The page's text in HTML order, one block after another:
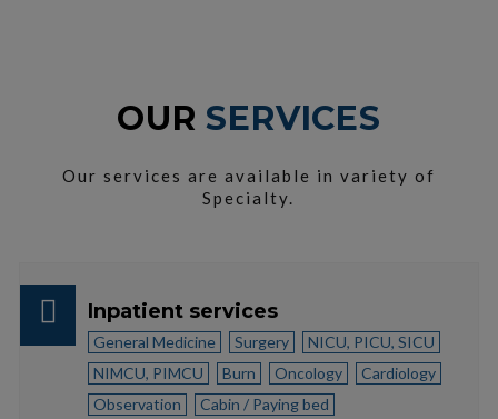
OUR SERVICES
Our services are available in variety of
Specialty.
Inpatient services
General Medicine Surgery
NICU, PICU, SICU
NIMCU, PIMCU
Burn Oncology
Cardiology
Observation
Cabin / Paying bed